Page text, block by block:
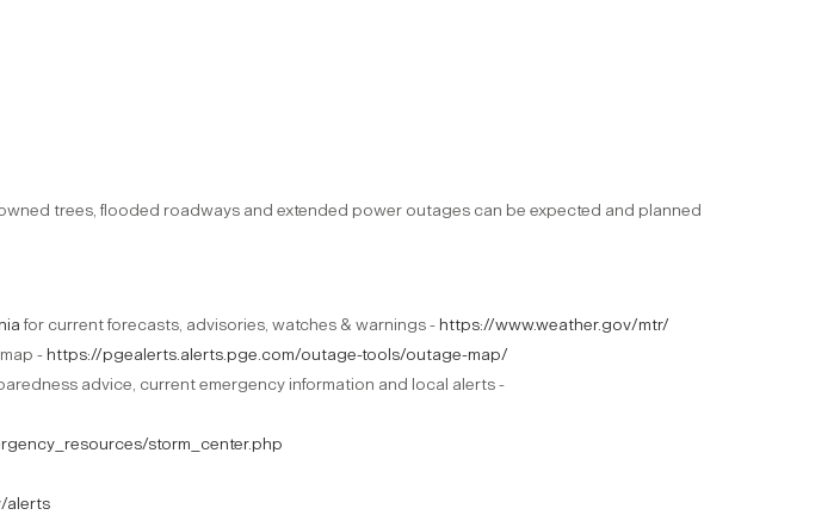
trees, flooded roadways and extended power outages can be expected and planned
for current forecasts, advisories, watches & warnings - https://www.weather.gov/mtr/
- https://pgealerts.alerts.pge.com/outage-tools/outage-map/
advice, current emergency information and local alerts -
storm_center.php
alerts